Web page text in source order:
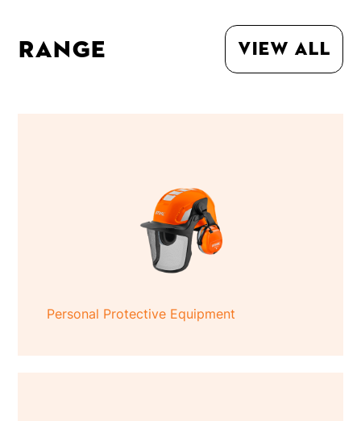
Range View all
Personal Protective Equipment